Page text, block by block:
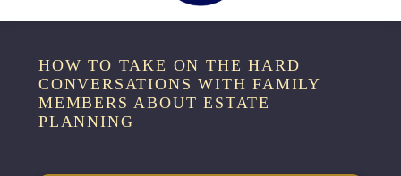
HOW TO TAKE ON THE HARD
CONVERSATIONS WITH FAMILY
MEMBERS ABOUT ESTATE
PLANNING